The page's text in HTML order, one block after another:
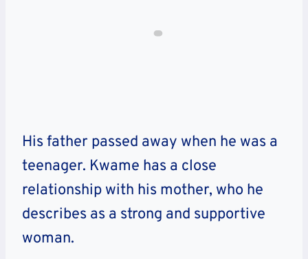
His father passed away when he was a
teenager. Kwame has a close
relationship with his mother, who he
describes as a strong and supportive
woman.